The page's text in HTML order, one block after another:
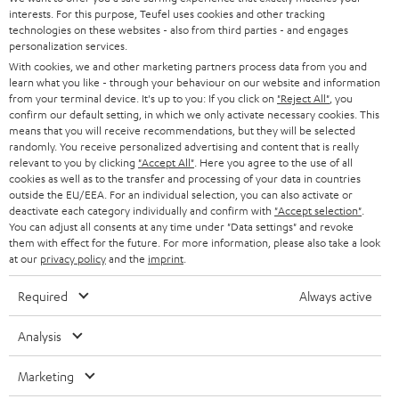
t
e
r
STEREO
SMART HOME
BLUETOOTH
HEADPHONES
BLUETOOTH HEADPHONES
STEREO COMPLETE SYSTEMS
SPEAKERS
ULTIMA
IN-EAR
FANSHOP
NEW RELEASES
PRESS
B2B
STORES
ADVANTAGES
TEUFEL STORY
MANAGEMENT
AUSTRIA
SWITZERLAND
NETHERLANDS
BELGIUM
FRANCE
POLAND
ITALY
All information on this website is subject to change without notice including
technical changes, errors and omissions. Pictured accessories are not
interests. For this purpose, Teufel uses cookies and other tracking
technologies on these websites - also from third parties - and engages
personalization services.
With cookies, we and other marketing partners process data from you and
learn what you like - through your behaviour on our website and information
from your terminal device. It's up to you: If you click on "Reject All" , you
confirm our default setting, in which we only activate necessary cookies. This
means that you will receive recommendations, but they will be selected
randomly. You receive personalized advertising and content that is really
relevant to you by clicking "Accept All" . Here you agree to the use of all
cookies as well as to the transfer and processing of your data in countries
outside the EU/EEA. For an individual selection, you can also activate or
deactivate each category individually and confirm with "Accept selection"
You can adjust all consents at any time under "Data settings" and revoke
them with effect for the future. For more information, please also take a look
at our privacy policyand the imprint
Required Always active
Analysis
Marketing